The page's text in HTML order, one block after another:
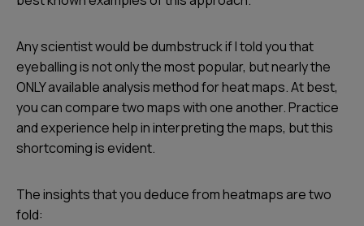
Any scientist would be dumbstruck if I told you that
eyeballing is not only the most popular, but nearly the
ONLY available analysis method for heat maps. At best,
you can compare two maps with one another. Practice
and experience help in interpreting the maps, but this
shortcoming is evident.
The insights that you deduce from heatmaps are two
fold: